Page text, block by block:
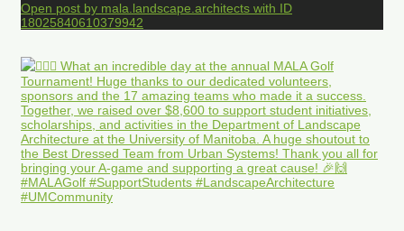
Open post by mala.landscape.architects with ID
18025840610379942